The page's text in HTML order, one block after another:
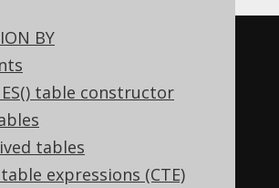
BY
table constructor
tables
expressions (CTE)
BOOK.AUTHOR_ID